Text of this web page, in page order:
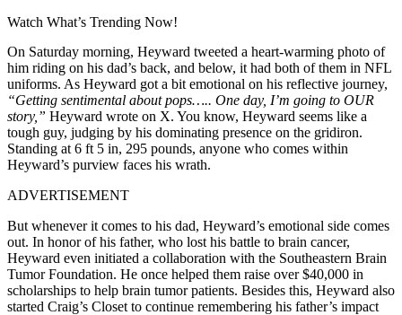
Watch What’s Trending Now!
On Saturday morning, Heyward tweeted a heart-warming photo of
him riding on his dad’s back, and below, it had both of them in NFL
uniforms. As Heyward got a bit emotional on his reflective journey,
“Getting sentimental about pops….. One day, I’m going to OUR
story,” Heyward wrote on X. You know, Heyward seems like a
tough guy, judging by his dominating presence on the gridiron.
Standing at 6 ft 5 in, 295 pounds, anyone who comes within
Heyward’s purview faces his wrath.
ADVERTISEMENT
But whenever it comes to his dad, Heyward’s emotional side comes
out. In honor of his father, who lost his battle to brain cancer,
Heyward even initiated a collaboration with the Southeastern Brain
Tumor Foundation. He once helped them raise over $40,000 in
scholarships to help brain tumor patients. Besides this, Heyward also
started Craig’s Closet to continue remembering his father’s impact